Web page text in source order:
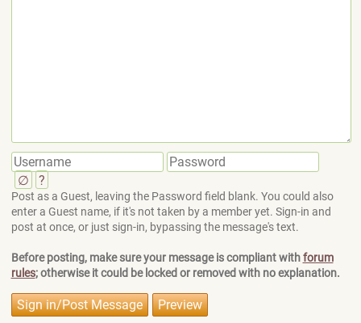
∅ ?
Post as a Guest, leaving the Password field blank. You could also
enter a Guest name, if it's not taken by a member yet. Sign-in and
post at once, or just sign-in, bypassing the message's text.
Before posting, make sure your message is compliant withforum
rules; otherwise it could be locked or removed with no explanation.